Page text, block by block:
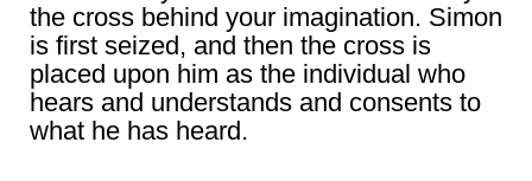
the cross behind your imagination. Simon
is first seized, and then the cross is
placed upon him as the individual who
hears and understands and consents to
what he has heard.